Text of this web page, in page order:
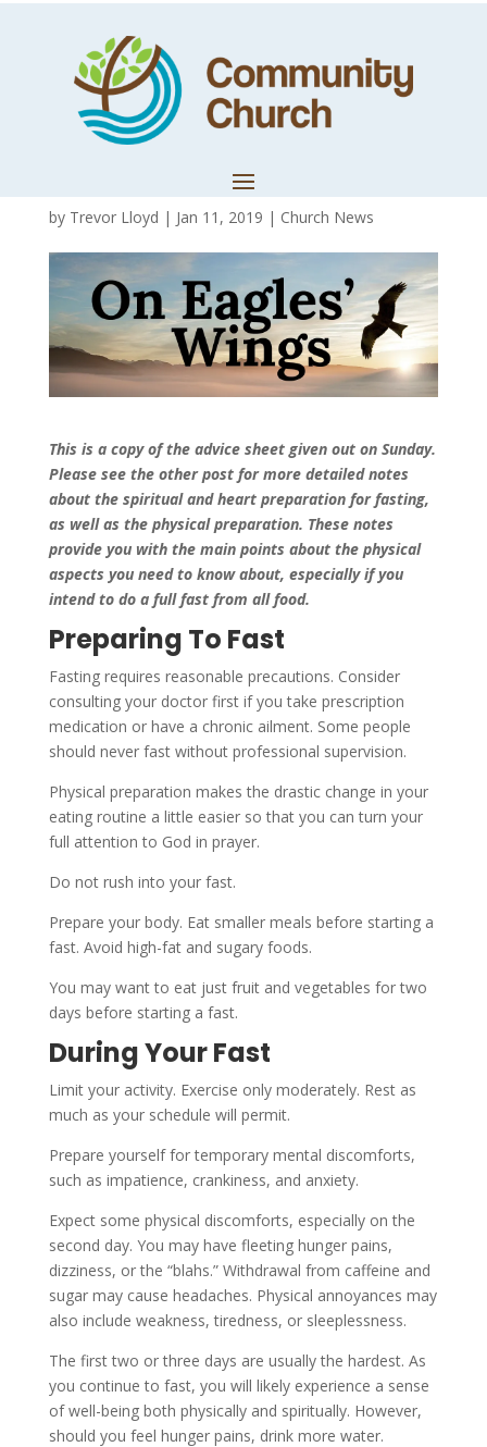
Advice of Fasting
– Summary
by Trevor Lloyd | Jan 11, 2019 | Church News
This is a copy of the advice sheet given out on Sunday.
Please see the other post for more detailed notes
about the spiritual and heart preparation for fasting,
as well as the physical preparation. These notes
provide you with the main points about the physical
aspects you need to know about, especially if you
intend to do a full fast from all food.
Preparing To Fast
Fasting requires reasonable precautions. Consider
consulting your doctor first if you take prescription
medication or have a chronic ailment. Some people
should never fast without professional supervision.
Physical preparation makes the drastic change in your
eating routine a little easier so that you can turn your
full attention to God in prayer.
Do not rush into your fast.
Prepare your body. Eat smaller meals before starting a
fast. Avoid high-fat and sugary foods.
You may want to eat just fruit and vegetables for two
days before starting a fast.
During Your Fast
Limit your activity. Exercise only moderately. Rest as
much as your schedule will permit.
Prepare yourself for temporary mental discomforts,
such as impatience, crankiness, and anxiety.
Expect some physical discomforts, especially on the
second day. You may have fleeting hunger pains,
dizziness, or the “blahs.” Withdrawal from caffeine and
sugar may cause headaches. Physical annoyances may
also include weakness, tiredness, or sleeplessness.
The first two or three days are usually the hardest. As
you continue to fast, you will likely experience a sense
of well-being both physically and spiritually. However,
should you feel hunger pains, drink more water.